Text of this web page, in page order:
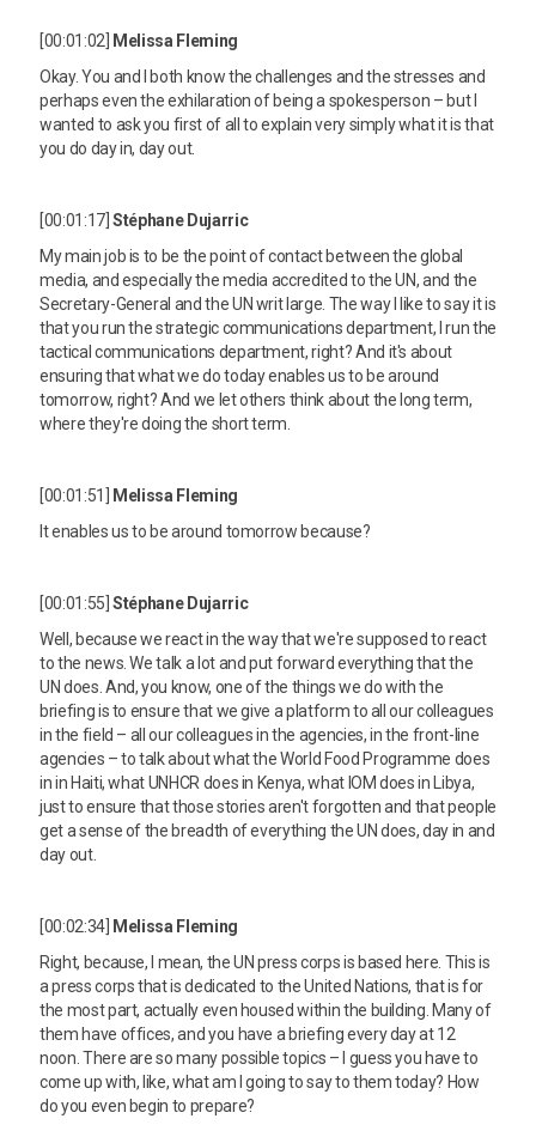
[00:01:02]
Melissa Fleming
Okay. You and I both know the challenges and the stresses and
perhaps even the exhilaration of being a spokesperson – but I
wanted to ask you first of all to explain very simply what it is that
you do day in, day out.
[00:01:17]Stéphane Dujarric
My main job is to be the point of contact between the global
media, and especially the media accredited to the UN, and the
Secretary-General and the UN writ large. The way I like to say it is
that you run the strategic communications department, I run the
tactical communications department, right? And it's about
ensuring that what we do today enables us to be around
tomorrow, right? And we let others think about the long term,
where they're doing the short term.
[00:01:51]
Melissa Fleming
It enables us to be around tomorrow because?
[00:01:55]Stéphane Dujarric
Well, because we react in the way that we're supposed to react
to the news. We talk a lot and put forward everything that the
UN does. And, you know, one of the things we do with the
briefing is to ensure that we give a platform to all our colleagues
in the field – all our colleagues in the agencies, in the front-line
agencies – to talk about what the World Food Programme does
in in Haiti, what UNHCR does in Kenya, what IOM does in Libya,
just to ensure that those stories aren't forgotten and that people
get a sense of the breadth of everything the UN does, day in and
day out.
[00:02:34] Melissa Fleming
Right, because, I mean, the UN press corps is based here. This is
a press corps that is dedicated to the United Nations, that is for
the most part, actually even housed within the building. Many of
them have offices, and you have a briefing every day at 12
noon. There are so many possible topics – I guess you have to
come up with, like, what am I going to say to them today? How
do you even begin to prepare?